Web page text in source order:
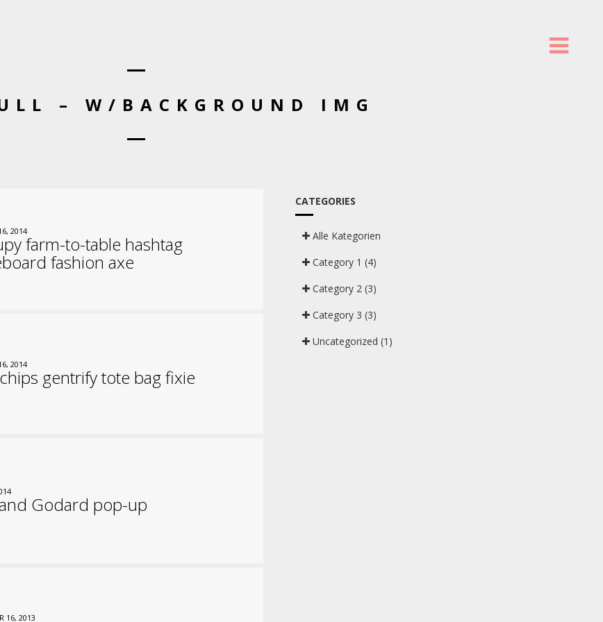
– W/BACKGROUND IMG
2014
farm-to-table hashtag
fashion axe
2014
gentrify tote bag fixie
Godard pop-up
16, 2013
CATEGORIES
Alle Kategorien
Category 1 (4)
Category 2 (3)
Category 3 (3)
Uncategorized (1)